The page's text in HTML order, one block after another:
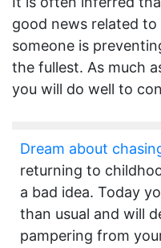
good news related
someone is
the fullest. As much
you will do well to
Dream about
returning to
a bad idea. Today
than usual and will
pampering from